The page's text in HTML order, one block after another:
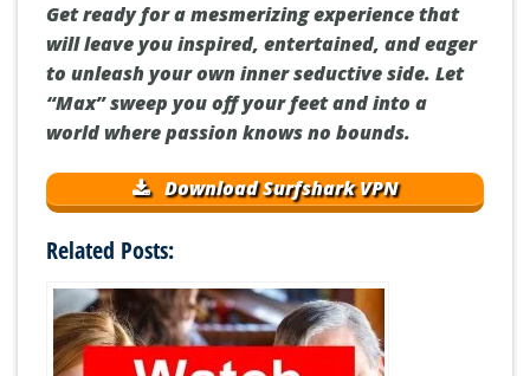
Get ready for a mesmerizing experience that
will leave you inspired, entertained, and eager
to unleash your own inner seductive side. Let
“Max” sweep you off your feet and into a
world where passion knows no bounds.
Download Surfshark VPN
Related Posts: